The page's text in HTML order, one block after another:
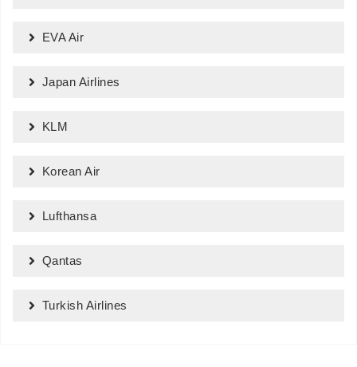
EVA Air
Japan Airlines
KLM
Korean Air
Lufthansa
Qantas
Turkish Airlines